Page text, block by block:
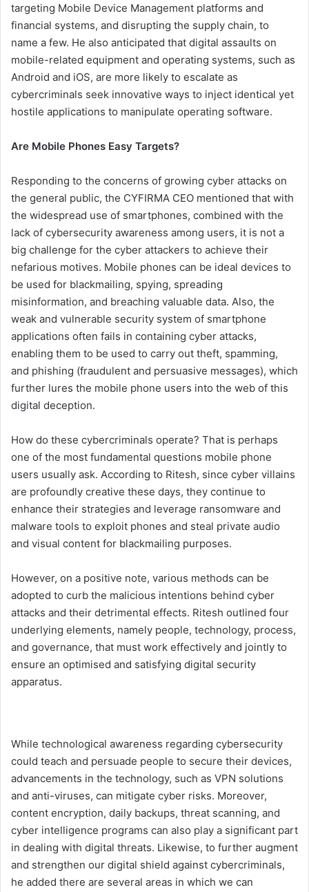
targeting Mobile Device Management platforms and
financial systems, and disrupting the supply chain, to
name a few. He also anticipated that digital assaults on
mobile-related equipment and operating systems, such as
Android and iOS, are more likely to escalate as
cybercriminals seek innovative ways to inject identical yet
hostile applications to manipulate operating software.
Are Mobile Phones Easy Targets?
Responding to the concerns of growing cyber attacks on
the general public, the CYFIRMA CEO mentioned that with
the widespread use of smartphones, combined with the
lack of cybersecurity awareness among users, it is not a
big challenge for the cyber attackers to achieve their
nefarious motives. Mobile phones can be ideal devices to
be used for blackmailing, spying, spreading
misinformation, and breaching valuable data. Also, the
weak and vulnerable security system of smartphone
applications often fails in containing cyber attacks,
enabling them to be used to carry out theft, spamming,
and phishing (fraudulent and persuasive messages), which
further lures the mobile phone users into the web of this
digital deception.
How do these cybercriminals operate? That is perhaps
one of the most fundamental questions mobile phone
users usually ask. According to Ritesh, since cyber villains
are profoundly creative these days, they continue to
enhance their strategies and leverage ransomware and
malware tools to exploit phones and steal private audio
and visual content for blackmailing purposes.
However, on a positive note, various methods can be
adopted to curb the malicious intentions behind cyber
attacks and their detrimental effects. Ritesh outlined four
underlying elements, namely people, technology, process,
and governance, that must work effectively and jointly to
ensure an optimised and satisfying digital security
apparatus.
While technological awareness regarding cybersecurity
could teach and persuade people to secure their devices,
advancements in the technology, such as VPN solutions
and anti-viruses, can mitigate cyber risks. Moreover,
content encryption, daily backups, threat scanning, and
cyber intelligence programs can also play a significant part
in dealing with digital threats. Likewise, to further augment
and strengthen our digital shield against cybercriminals,
he added there are several areas in which we can